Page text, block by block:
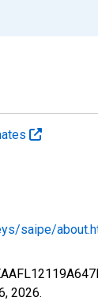
saipe/
2026.